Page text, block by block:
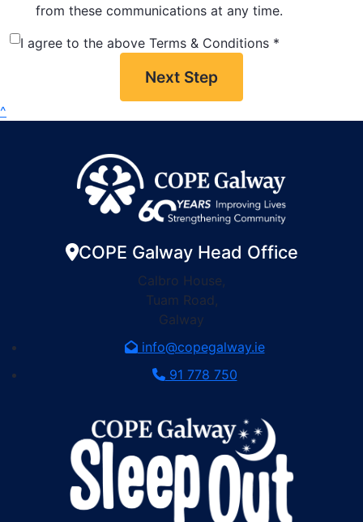
from these communications at any time.
I agree to the above Terms & Conditions *
Next Step
^
COPE Galway Head Office
Calbro House,
Tuam Road,
Galway
info@copegalway.ie
91 778 750